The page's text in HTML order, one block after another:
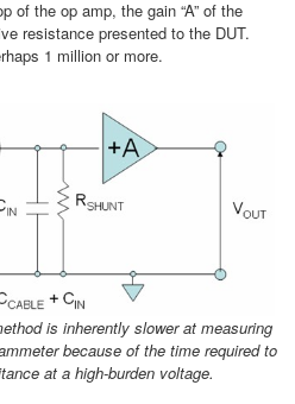
of the op amp, the gain “A” of the
resistance presented to the DUT.
1 million or more.
is inherently slower at measuring
because of the time required to
at a high-burden voltage.